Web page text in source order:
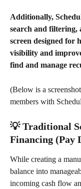
Additionally,
search and filtering,
screen designed for
visibility and
find and manage
(Below is a
members with
💡 Traditional
Financing (Pay
While creating a
balance into
incoming cash flow